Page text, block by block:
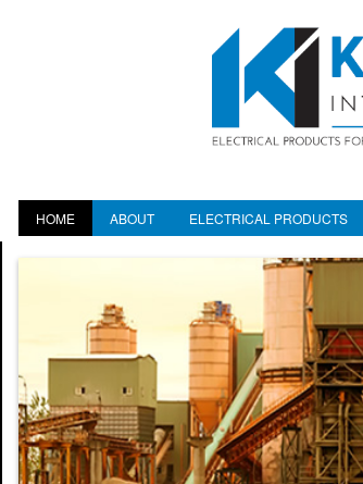
HOME ABOUT ELECTRICAL PRODUCTS